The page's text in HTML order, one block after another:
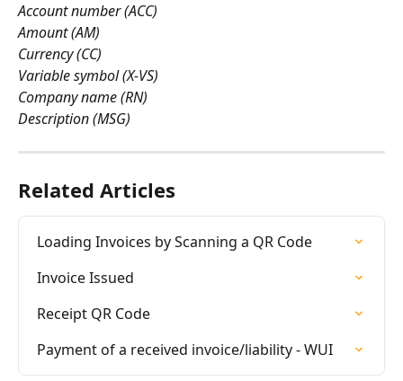
Account number (ACC)
Amount (AM)
Currency (CC)
Variable symbol (X-VS)
Company name (RN)
Description (MSG)
Related Articles
Loading Invoices by Scanning a QR Code
Invoice Issued
Receipt QR Code
Payment of a received invoice/liability - WUI